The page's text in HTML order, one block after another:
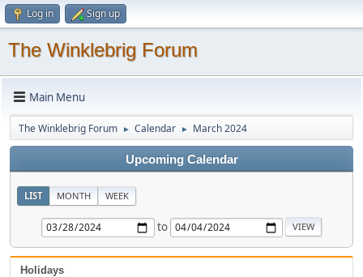
Log in Sign up
The Winklebrig Forum
Main Menu
The Winklebrig Forum ► Calendar ► March 2024
Upcoming Calendar
LIST MONTH WEEK
to
Holidays